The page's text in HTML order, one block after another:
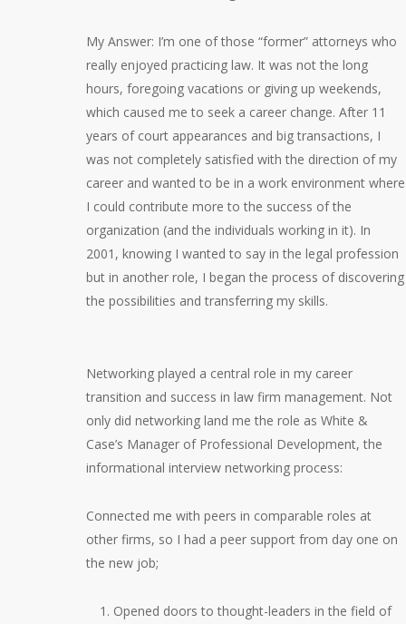
My Answer: I’m one of those “former” attorneys who
really enjoyed practicing law. It was not the long
hours, foregoing vacations or giving up weekends,
which caused me to seek a career change. After 11
years of court appearances and big transactions, I
was not completely satisfied with the direction of my
career and wanted to be in a work environment where
I could contribute more to the success of the
organization (and the individuals working in it). In
2001, knowing I wanted to say in the legal profession
but in another role, I began the process of discovering
the possibilities and transferring my skills.
Networking played a central role in my career
transition and success in law firm management. Not
only did networking land me the role as White &
Case’s Manager of Professional Development, the
informational interview networking process:
Connected me with peers in comparable roles at
other firms, so I had a peer support from day one on
the new job;
Opened doors to thought-leaders in the field of